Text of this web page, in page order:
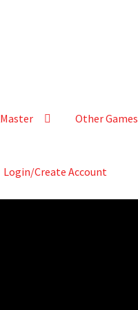
Other Games
Login/Create Account